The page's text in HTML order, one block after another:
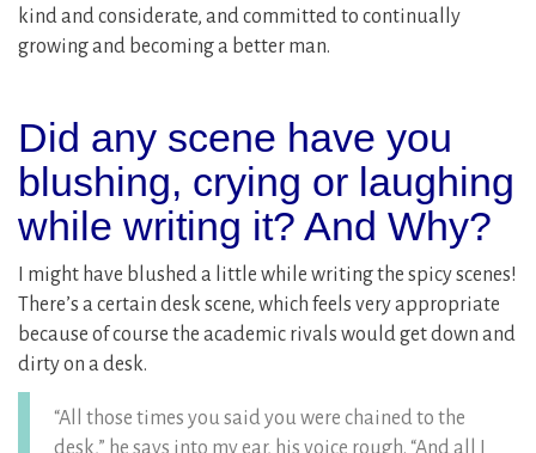
kind and considerate, and committed to continually
growing and becoming a better man.
Did any scene have you
blushing, crying or laughing
while writing it? And Why?
I might have blushed a little while writing the spicy scenes!
There’s a certain desk scene, which feels very appropriate
because of course the academic rivals would get down and
dirty on a desk.
“All those times you said you were chained to the
desk,” he says into my ear, his voice rough. “And all I